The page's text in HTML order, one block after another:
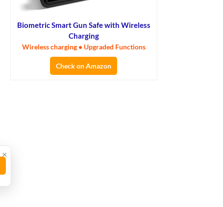
Biometric Smart Gun Safe with Wireless
Charging
Wireless charging • Upgraded Functions
Check on Amazon
×